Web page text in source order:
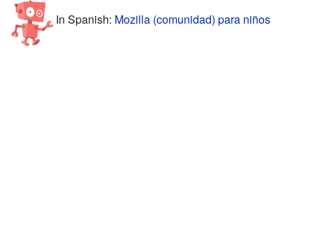
In Spanish: Mozilla (comunidad) para niños